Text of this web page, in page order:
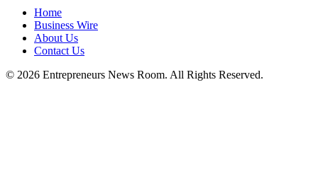
Home
Business Wire
About Us
Contact Us
© 2026 Entrepreneurs News Room. All Rights Reserved.